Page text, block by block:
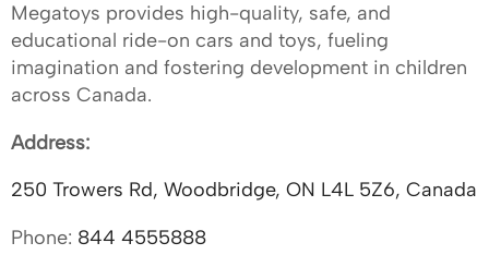
Megatoys provides high-quality, safe, and
educational ride-on cars and toys, fueling
imagination and fostering development in children
across Canada.
Address:
250 Trowers Rd, Woodbridge, ON L4L 5Z6, Canada
Phone: 844 4555888